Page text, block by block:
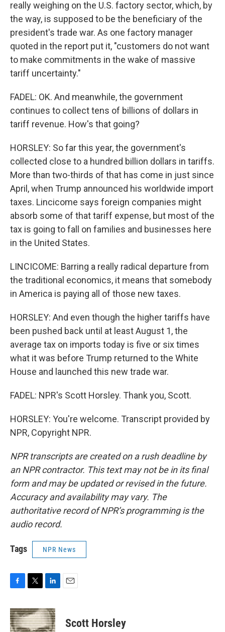
really weighing on the U.S. factory sector, which, by
the way, is supposed to be the beneficiary of the
president's trade war. As one factory manager
quoted in the report put it, "customers do not want
to make commitments in the wake of massive
tariff uncertainty."
FADEL: OK. And meanwhile, the government
continues to collect tens of billions of dollars in
tariff revenue. How's that going?
HORSLEY: So far this year, the government's
collected close to a hundred billion dollars in tariffs.
More than two-thirds of that has come in just since
April, when Trump announced his worldwide import
taxes. Lincicome says foreign companies might
absorb some of that tariff expense, but most of the
tax is going to fall on families and businesses here
in the United States.
LINCICOME: Barring a really radical departure from
the traditional economics, it means that somebody
in America is paying all of those new taxes.
HORSLEY: And even though the higher tariffs have
been pushed back until at least August 1, the
average tax on imports today is five or six times
what it was before Trump returned to the White
House and launched this new trade war.
FADEL: NPR's Scott Horsley. Thank you, Scott.
HORSLEY: You're welcome. Transcript provided by
NPR, Copyright NPR.
NPR transcripts are created on a rush deadline by
an NPR contractor. This text may not be in its final
form and may be updated or revised in the future.
Accuracy and availability may vary. The
authoritative record of NPR’s programming is the
audio record.
Tags NPR News
c
e
b
i
t
t
n
k
e
Scott Horsley